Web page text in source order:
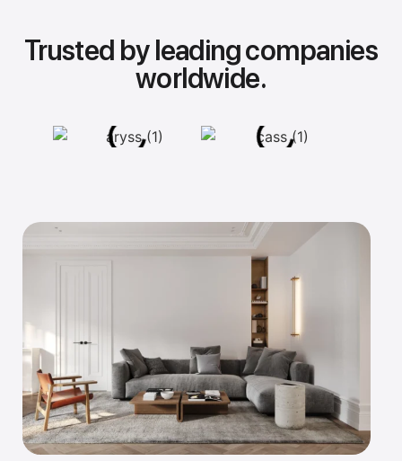
Trusted by leading companies
worldwide.